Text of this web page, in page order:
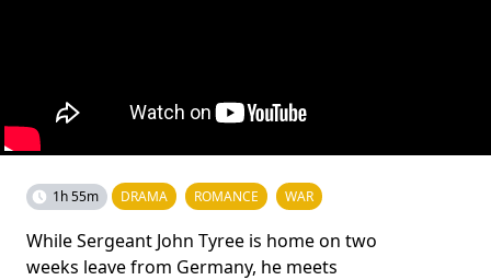
1h 55m DRAMA ROMANCE WAR
While Sergeant John Tyree is home on two
weeks leave from Germany, he meets